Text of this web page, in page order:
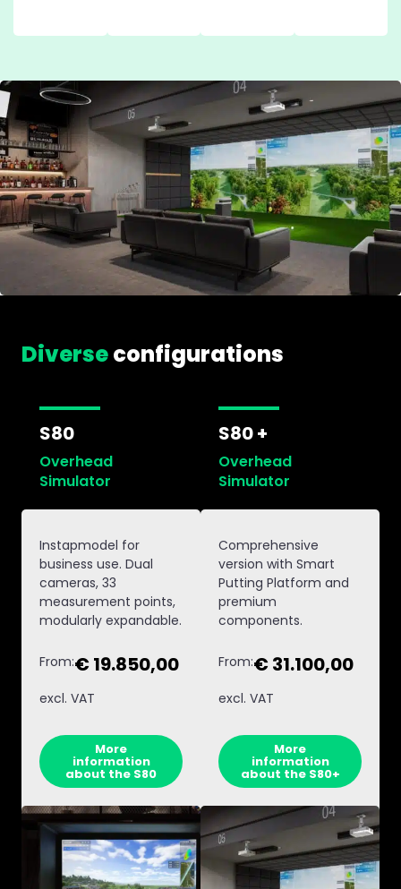
Diverseconfigurations
S80
Overhead
Simulator
Instapmodel for
business use. Dual
cameras, 33
measurement points,
modularly expandable.
From:€ 19.850,00
excl. VAT
More
information
about the S80
S80 +
Overhead
Simulator
Comprehensive
version with Smart
Putting Platform and
premium
components.
From:€ 31.100,00
excl. VAT
More
information
about the S80+